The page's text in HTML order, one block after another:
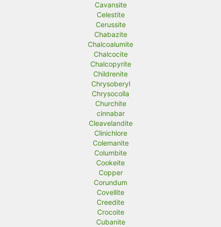
Cavansite
Celestite
Cerussite
Chabazite
Chalcoalumite
Chalcocite
Chalcopyrite
Childrenite
Chrysoberyl
Chrysocolla
Churchite
cinnabar
Cleavelandite
Clinichlore
Colemanite
Columbite
Cookeite
Copper
Corundum
Covellite
Creedite
Crocoite
Cubanite